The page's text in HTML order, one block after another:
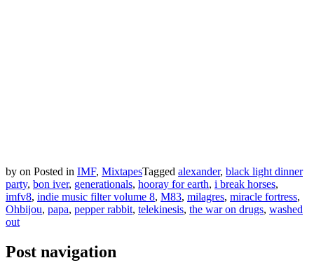
by on Posted in IMF, MixtapesTagged alexander, black light dinner
party, bon iver, generationals, hooray for earth, i break horses,
imfv8, indie music filter volume 8, M83, milagres, miracle fortress,
Ohbijou, papa, pepper rabbit, telekinesis, the war on drugs, washed
out
Post navigation